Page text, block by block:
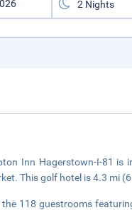
Inn Hagerstown-I-81
This golf hotel is 4.3 mi
118 guestrooms